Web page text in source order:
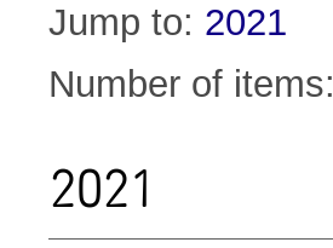
Jump to: 2021
Number of items:
2021